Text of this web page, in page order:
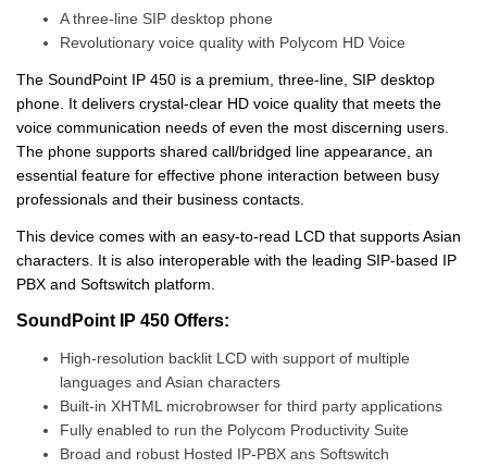
A three-line SIP desktop phone
Revolutionary voice quality with Polycom HD Voice
The SoundPoint IP 450 is a premium, three-line, SIP desktop
phone. It delivers crystal-clear HD voice quality that meets the
voice communication needs of even the most discerning users.
The phone supports shared call/bridged line appearance, an
essential feature for effective phone interaction between busy
professionals and their business contacts.
This device comes with an easy-to-read LCD that supports Asian
characters. It is also interoperable with the leading SIP-based IP
PBX and Softswitch platform.
SoundPoint IP 450 Offers:
High-resolution backlit LCD with support of multiple
languages and Asian characters
Built-in XHTML microbrowser for third party applications
Fully enabled to run the Polycom Productivity Suite
Broad and robust Hosted IP-PBX ans Softswitch